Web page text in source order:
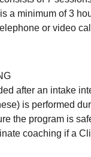
a minimum of 3
or video
after an intake
is performed
the program is
coaching if a